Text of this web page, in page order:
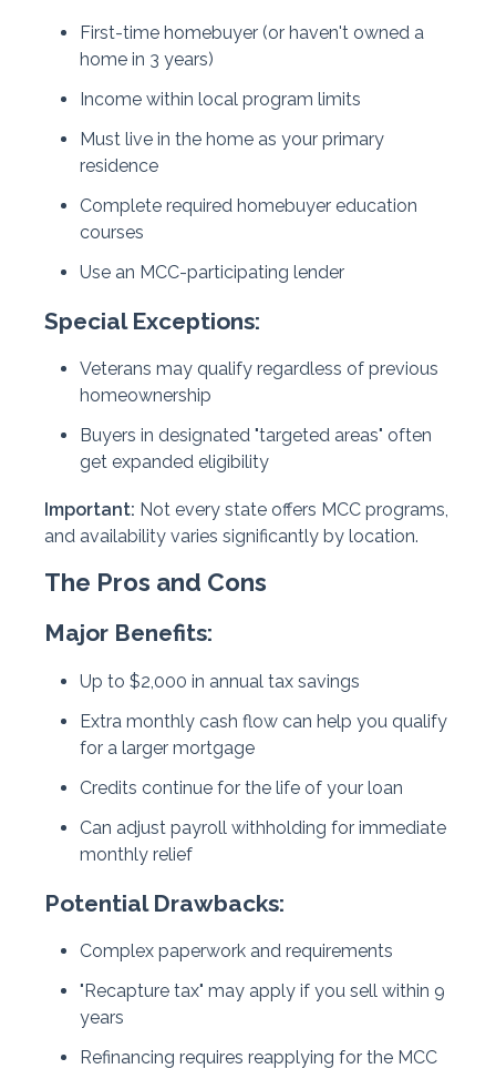
First-time homebuyer (or haven't owned a
home in 3 years)
Income within local program limits
Must live in the home as your primary
residence
Complete required homebuyer education
courses
Use an MCC-participating lender
Special Exceptions:
Veterans may qualify regardless of previous
homeownership
Buyers in designated "targeted areas" often
get expanded eligibility
Important: Not every state offers MCC programs,
and availability varies significantly by location.
The Pros and Cons
Major Benefits:
Up to $2,000 in annual tax savings
Extra monthly cash flow can help you qualify
for a larger mortgage
Credits continue for the life of your loan
Can adjust payroll withholding for immediate
monthly relief
Potential Drawbacks:
Complex paperwork and requirements
"Recapture tax" may apply if you sell within 9
years
Refinancing requires reapplying for the MCC